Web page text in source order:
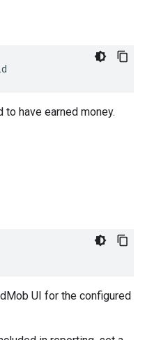
have earned money.
UI for the configured